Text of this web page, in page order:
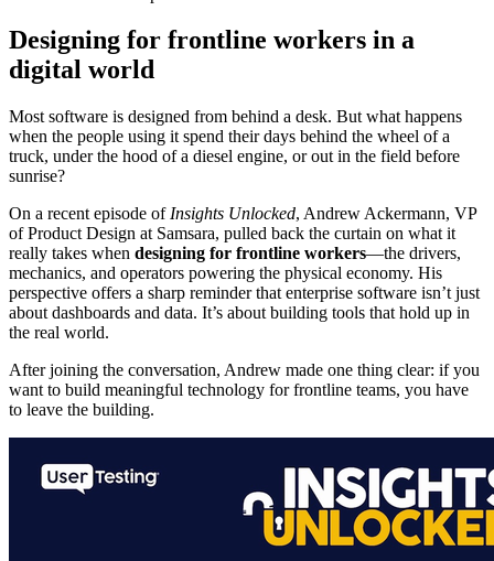
Designing for frontline workers in a
digital world
Most software is designed from behind a desk. But what happens
when the people using it spend their days behind the wheel of a
truck, under the hood of a diesel engine, or out in the field before
sunrise?
On a recent episode of Insights Unlocked, Andrew Ackermann, VP
of Product Design at Samsara, pulled back the curtain on what it
really takes when designing for frontline workers—the drivers,
mechanics, and operators powering the physical economy. His
perspective offers a sharp reminder that enterprise software isn’t just
about dashboards and data. It’s about building tools that hold up in
the real world.
After joining the conversation, Andrew made one thing clear: if you
want to build meaningful technology for frontline teams, you have
to leave the building.